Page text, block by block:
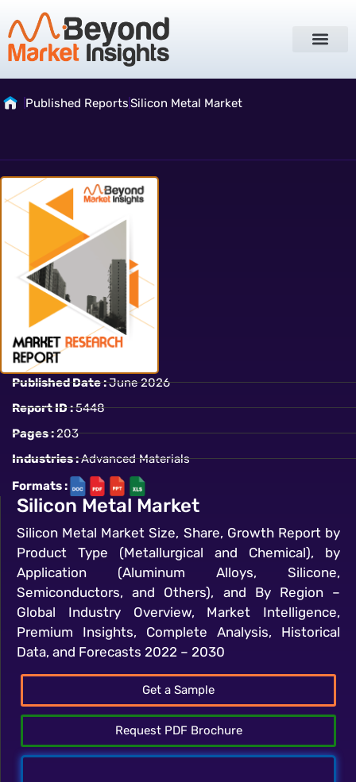
Published ReportsSilicon Metal Market
Published Date :June 2026
Report ID :5448
Pages :203
Industries :Advanced Materials
Formats :
Silicon Metal Market
Silicon Metal Market Size, Share, Growth Report by
Product Type (Metallurgical and Chemical), by
Application (Aluminum Alloys, Silicone,
Semiconductors, and Others), and By Region –
Global Industry Overview, Market Intelligence,
Premium Insights, Complete Analysis, Historical
Data, and Forecasts 2022 – 2030
Get a Sample
Request PDF Brochure